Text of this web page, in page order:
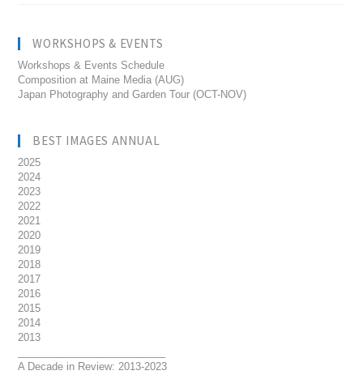
WORKSHOPS & EVENTS
Workshops & Events Schedule
Composition at Maine Media (AUG)
Japan Photography and Garden Tour (OCT-NOV)
BEST IMAGES ANNUAL
2025
2024
2023
2022
2021
2020
2019
2018
2017
2016
2015
2014
2013
A Decade in Review: 2013-2023